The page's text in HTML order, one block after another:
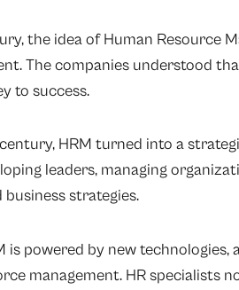
the idea of Human Resource
The companies understood
to success.
HRM turned into a
leaders, managing
strategies.
powered by new technologies,
management. HR specialists